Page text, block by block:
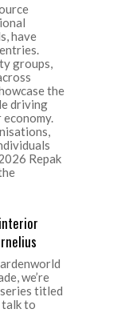
have
groups,
the
driving
Repak
we’re
titled
talk to